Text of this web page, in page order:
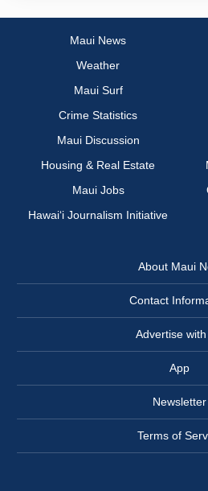
Maui News
Weather
Maui Surf
Crime Statistics
Maui Discussion
Housing & Real Estate
Maui Jobs
Hawai‘i Journalism Initiative
About Maui
Contact
Advertise
App
Newsletter
Terms of